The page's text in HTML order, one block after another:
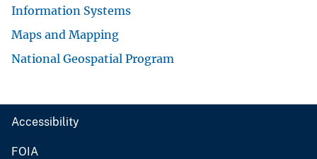
Information Systems
Maps and Mapping
National Geospatial Program
Accessibility
FOIA